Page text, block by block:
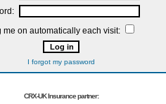
me on automatically each visit:
I forgot my password
CRX-UK Insurance partner: